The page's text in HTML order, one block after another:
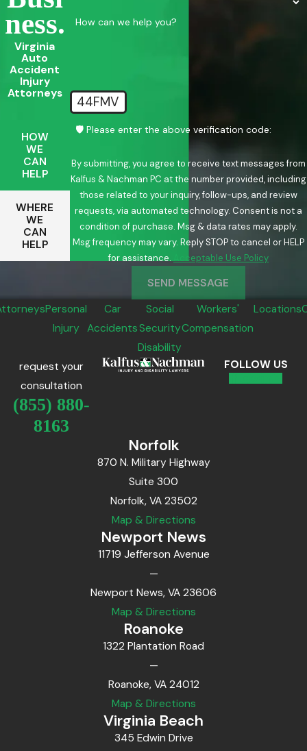
Ness.
Virginia
Auto
Accident
Injury
Attorneys
HOW
WE
CAN
HELP
WHERE
WE
CAN
HELP
How can we help you?
44FMV
🛡️ Please enter the above verification code:
By submitting, you agree to receive text messages from
Kalfus & Nachman PC at the number provided, including
those related to your inquiry, follow-ups, and review
requests, via automated technology. Consent is not a
condition of purchase. Msg & data rates may apply.
Msg frequency may vary. Reply STOP to cancel or HELP
for assistance.
Acceptable Use Policy
SEND MESSAGE
Personal
Injury
Car
Accidents
Social
Security
Disability
Workers'
Compensation
Locations
request your
consultation
(855) 880-
8163
FOLLOW US
Norfolk
870 N. Military Highway
Suite 300
Norfolk, VA 23502
Map & Directions
Newport News
11719 Jefferson Avenue
—
Newport News, VA 23606
Map & Directions
Roanoke
1322 Plantation Road
—
Roanoke, VA 24012
Map & Directions
Virginia Beach
345 Edwin Drive